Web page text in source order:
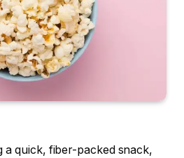
a quick, fiber-packed snack,